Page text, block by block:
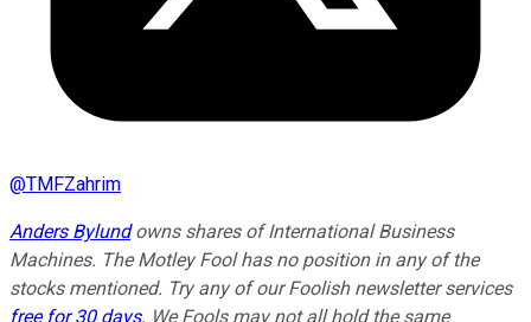
@TMFZahrim
Anders Bylundowns shares of International Business
Machines. The Motley Fool has no position in any of the
stocks mentioned. Try any of our Foolish newsletter services
free for 30 days. We Fools may not all hold the same